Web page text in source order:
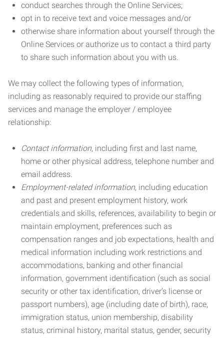
conduct searches through the Online Services;
opt in to receive text and voice messages and/or
otherwise share information about yourself through the
Online Services or authorize us to contact a third party
to share such information about you with us.
We may collect the following types of information,
including as reasonably required to provide our staffing
services and manage the employer / employee
relationship:
Contact information, including first and last name,
home or other physical address, telephone number and
email address.
Employment-related information, including education
and past and present employment history, work
credentials and skills, references, availability to begin or
maintain employment, preferences such as
compensation ranges and job expectations, health and
medical information including work restrictions and
accommodations, banking and other financial
information, government identification (such as social
security or other tax identification, driver’s license or
passport numbers), age (including date of birth), race,
immigration status, union membership, disability
status, criminal history, marital status, gender, security